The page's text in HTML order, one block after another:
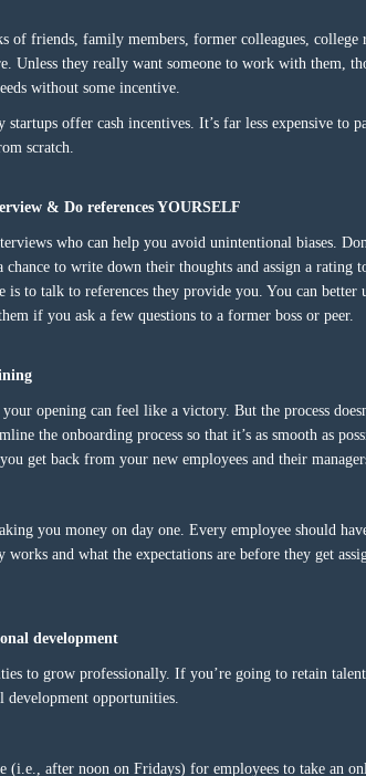
of friends, family members, former colleagues, college
Unless they really want someone to work with them,
without some incentive.
offer cash incentives. It’s far less expensive to
scratch.
& Do references YOURSELF
who can help you avoid unintentional biases.
to write down their thoughts and assign a rating
is to talk to references they provide you. You can better
if you ask a few questions to a former boss or peer.
opening can feel like a victory. But the process
the onboarding process so that it’s as smooth as
get back from your new employees and their
you money on day one. Every employee should
and what the expectations are before they get
development
to grow professionally. If you’re going to retain
development opportunities.
(i.e., after noon on Fridays) for employees to take an